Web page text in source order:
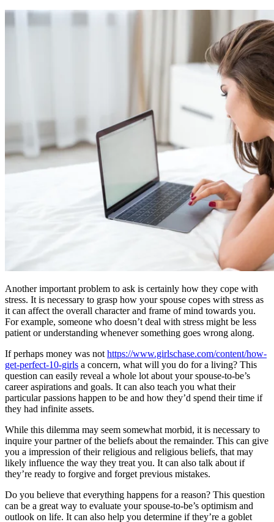
Another important problem to ask is certainly how they cope with
stress. It is necessary to grasp how your spouse copes with stress as
it can affect the overall character and frame of mind towards you.
For example, someone who doesn’t deal with stress might be less
patient or understanding whenever something goes wrong along.
If perhaps money was nothttps://www.girlschase.com/content/how-
get-perfect-10-girls a concern, what will you do for a living? This
question can easily reveal a whole lot about your spouse-to-be’s
career aspirations and goals. It can also teach you what their
particular passions happen to be and how they’d spend their time if
they had infinite assets.
While this dilemma may seem somewhat morbid, it is necessary to
inquire your partner of the beliefs about the remainder. This can give
you a impression of their religious and religious beliefs, that may
likely influence the way they treat you. It can also talk about if
they’re ready to forgive and forget previous mistakes.
Do you believe that everything happens for a reason? This question
can be a great way to evaluate your spouse-to-be’s optimism and
outlook on life. It can also help you determine if they’re a goblet